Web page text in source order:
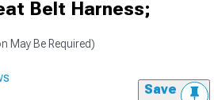
Belt Harness;
May Be Required)
Save